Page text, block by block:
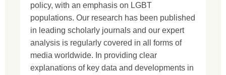
policy, with an emphasis on LGBT
populations. Our research has been published
in leading scholarly journals and our expert
analysis is regularly covered in all forms of
media worldwide. In providing clear
explanations of key data and developments in